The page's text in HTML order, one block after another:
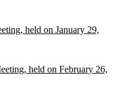
held on January 29,
held on February 26,